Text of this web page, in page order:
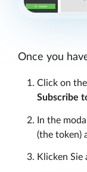
Once you
Click on the
Subscribe
In the
(the token)
Klicken Sie